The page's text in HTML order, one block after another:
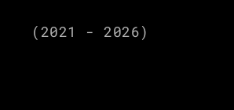
(2021 - 2026)